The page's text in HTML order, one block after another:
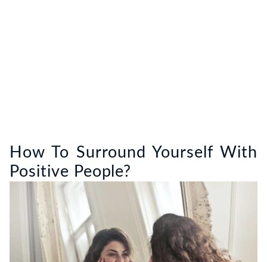
How To Surround Yourself With
Positive People?